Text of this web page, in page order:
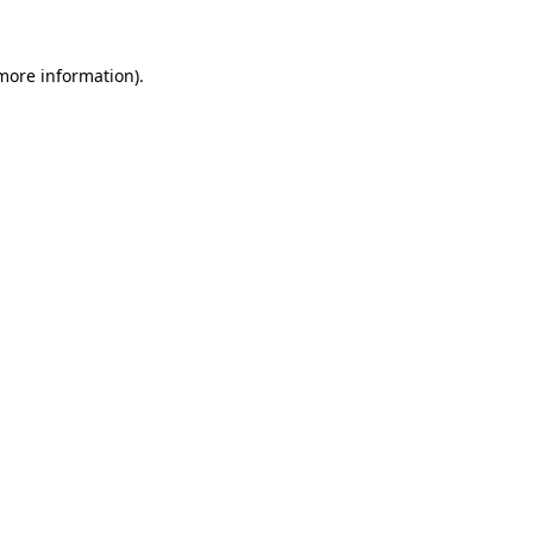
information).